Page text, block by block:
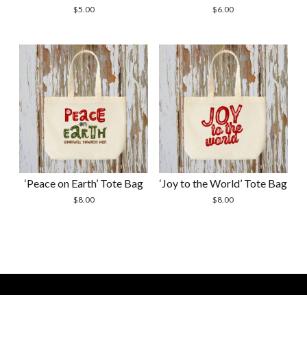
$5.00 $6.00
‘Peace on Earth’ Tote Bag
$8.00
‘Joy to the World’ Tote Bag
$8.00
Modern Store WordPress Theme by Compete Themes. All